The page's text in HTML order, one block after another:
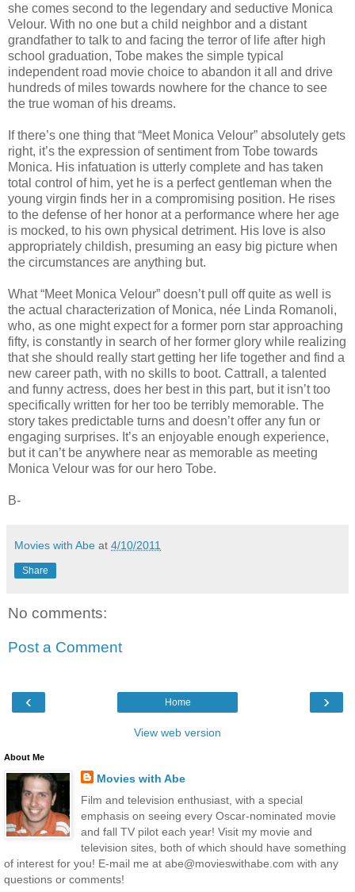
she comes second to the legendary and seductive Monica
Velour. With no one but a child neighbor and a distant
grandfather to talk to and facing the terror of life after high
school graduation, Tobe makes the simple typical
independent road movie choice to abandon it all and drive
hundreds of miles towards nowhere for the chance to see
the true woman of his dreams.
If there’s one thing that “Meet Monica Velour” absolutely gets
right, it’s the expression of sentiment from Tobe towards
Monica. His infatuation is utterly complete and has taken
total control of him, yet he is a perfect gentleman when the
young virgin finds her in a compromising position. He rises
to the defense of her honor at a performance where her age
is mocked, to his own physical detriment. His love is also
appropriately childish, presuming an easy big picture when
the circumstances are anything but.
What “Meet Monica Velour” doesn’t pull off quite as well is
the actual characterization of Monica, née Linda Romanoli,
who, as one might expect for a former porn star approaching
fifty, is constantly in search of her former glory while realizing
that she should really start getting her life together and find a
new career path, with no skills to boot. Cattrall, a talented
and funny actress, does her best in this part, but it isn’t too
specifically written for her too be terribly memorable. The
story takes predictable turns and doesn’t offer any fun or
engaging surprises. It’s an enjoyable enough experience,
but it can’t be anywhere near as memorable as meeting
Monica Velour was for our hero Tobe.
B-
Movies with Abe at 4/10/2011
Share
No comments:
Post a Comment
‹ ›
Home
View web version
About Me
Movies with Abe
Film and television enthusiast, with a special
emphasis on seeing every Oscar-nominated movie
and fall TV pilot each year! Visit my movie and
television sites, both of which should have something
of interest for you! E-mail me at abe@movieswithabe.com with any
questions or comments!